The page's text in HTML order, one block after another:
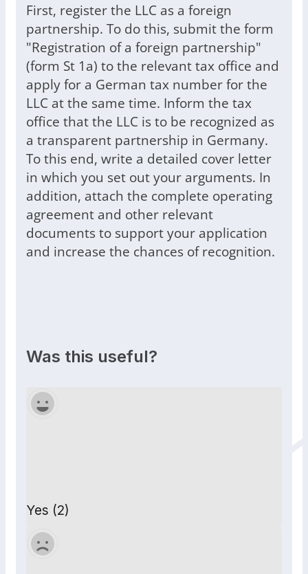
First, register the LLC as a foreign
partnership. To do this, submit the form
"Registration of a foreign partnership"
(form St 1a) to the relevant tax office and
apply for a German tax number for the
LLC at the same time. Inform the tax
office that the LLC is to be recognized as
a transparent partnership in Germany.
To this end, write a detailed cover letter
in which you set out your arguments. In
addition, attach the complete operating
agreement and other relevant
documents to support your application
and increase the chances of recognition.
Was this useful?
Yes (2)